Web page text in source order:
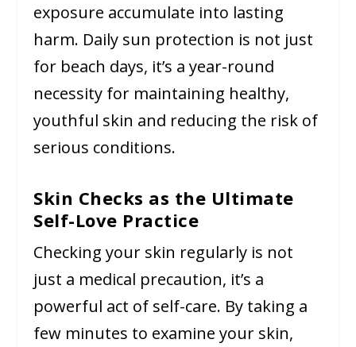
exposure accumulate into lasting
harm. Daily sun protection is not just
for beach days, it’s a year-round
necessity for maintaining healthy,
youthful skin and reducing the risk of
serious conditions.
Skin Checks as the Ultimate
Self-Love Practice
Checking your skin regularly is not
just a medical precaution, it’s a
powerful act of self-care. By taking a
few minutes to examine your skin,